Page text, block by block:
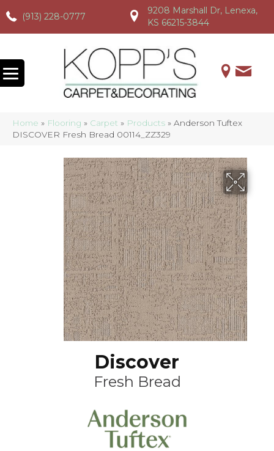
(913) 228-0777
(913) 228-0777 (913) 228-0777
9208 Marshall Dr, Lenexa,
KS 66215-3844
Home » Flooring » Carpet » Products » Anderson Tuftex
DISCOVER Fresh Bread 00114_ZZ329
Discover
Fresh Bread